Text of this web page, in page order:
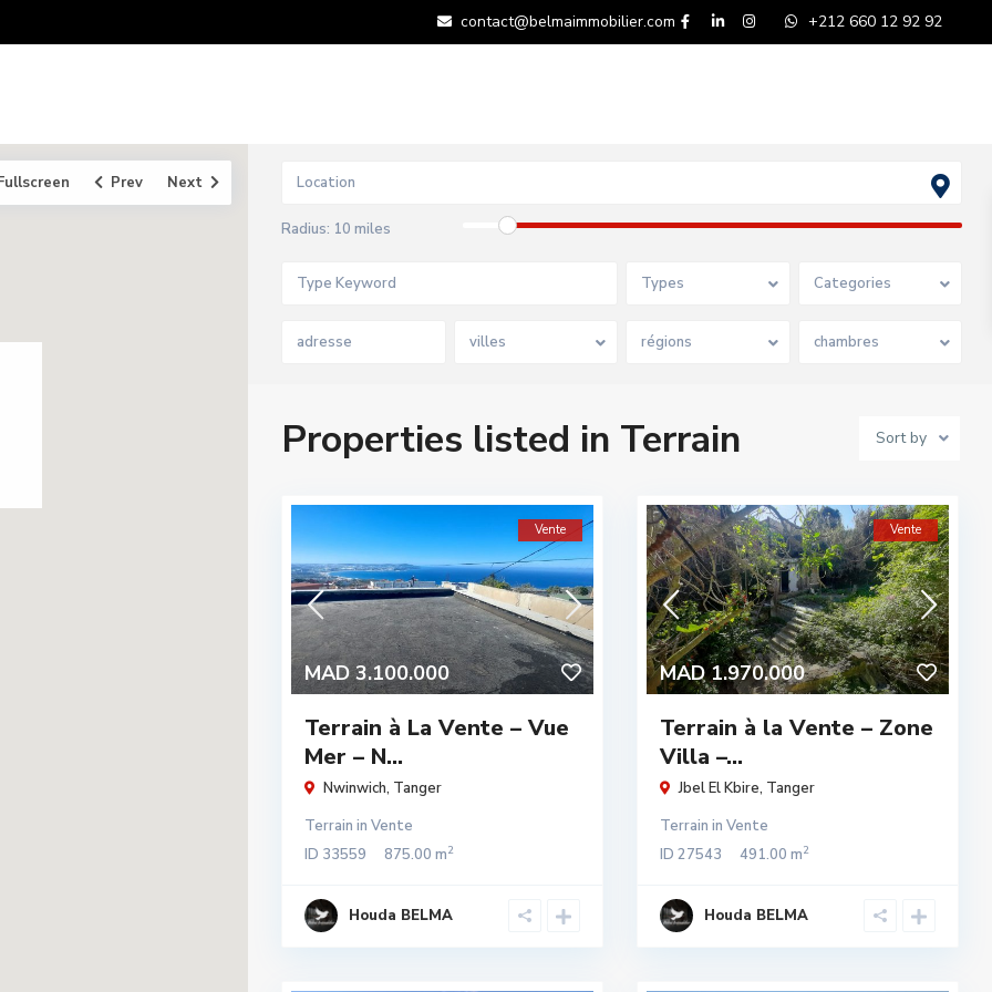
contact@belmaimmobilier.com +212 660 12 92 92
Prev Next
Radius: 10 miles
Types Categories
villes régions chambres
Sort by
Properties listed in Terrain
MAD 3.100.000
Vente
Terrain à La Vente – Vue
Mer – N...
Nwinwich, Tanger
Terrain in Vente
ID 33559 875.00 m2
Houda BELMA
MAD 1.970.000
Vente
Terrain à la Vente – Zone
Villa –...
Jbel El Kbire, Tanger
Terrain in Vente
ID 27543 491.00 m2
Houda BELMA